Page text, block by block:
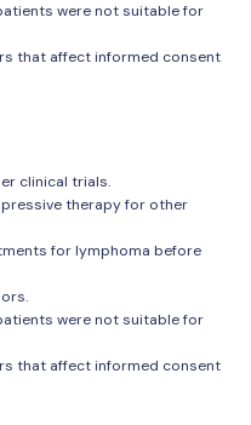
were not suitable for
that affect informed consent
clinical trials.
therapy for other
for lymphoma before
were not suitable for
that affect informed consent